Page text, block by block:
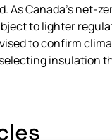
As Canada’s net-
to lighter
to confirm
insulation